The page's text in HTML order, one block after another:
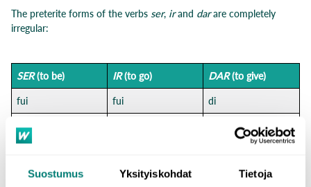
Suostumus Yksityiskohdat Tietoja
The preterite forms of the verbs ser, irand darare completely
irregular:
SER(to be) IR(to go) DAR(to give)
fui
fui
di
fuiste
fuimos
fuimos